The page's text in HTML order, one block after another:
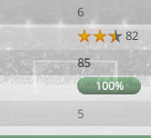
6
82
85
100%
5